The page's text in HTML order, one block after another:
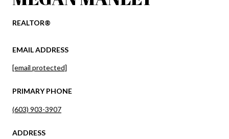
REALTOR®
EMAIL ADDRESS
[email protected]
PRIMARY PHONE
(603) 903-3907
ADDRESS